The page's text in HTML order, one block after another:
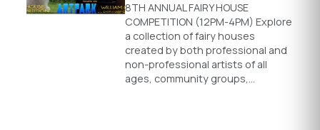
8TH ANNUAL FAIRY HOUSE
COMPETITION (12PM-4PM) Explore
a collection of fairy houses
created by both professional and
non-professional artists of all
ages, community groups,…